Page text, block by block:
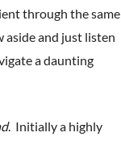
through the same
aside and just listen
a daunting
. Initially a highly